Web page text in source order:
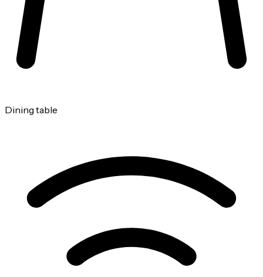
Dining table